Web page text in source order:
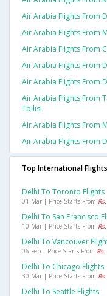
Air Arabia Flights From
Air Arabia Flights From
Air Arabia Flights From
Air Arabia Flights From
Air Arabia Flights From
Air Arabia Flights From
Tbilisi
Air Arabia Flights From
Air Arabia Flights From
Top International Flights
Delhi To Toronto Flights
01 Mar | Price Starts From
Delhi To San Francisco
10 Mar | Price Starts From
Delhi To Vancouver
06 Feb | Price Starts From
Delhi To Chicago Flights
30 Mar | Price Starts From
Delhi To Seattle Flights